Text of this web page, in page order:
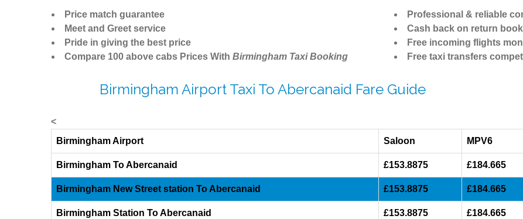
Price match guarantee
Meet and Greet service
Pride in giving the best price
Compare 100 above cabs Prices With Birmingham Taxi Booking
Professional & reliable
Cash back on return
Free incoming flights
Free taxi transfers
Birmingham Airport Taxi To Abercanaid Fare Guide
<
Birmingham Airport
Saloon MPV6
Birmingham To Abercanaid £153.8875 £184.665
Birmingham New Street station To Abercanaid £153.8875 £184.665
Birmingham Station To Abercanaid £153.8875 £184.665